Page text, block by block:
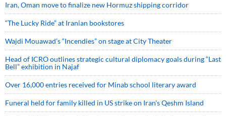
Iran, Oman move to finalize new Hormuz shipping corridor
“The Lucky Ride” at Iranian bookstores
Wajdi Mouawad’s “Incendies” on stage at City Theater
Head of ICRO outlines strategic cultural diplomacy goals during “Last
Bell” exhibition in Najaf
Over 16,000 entries received for Minab school literary award
Funeral held for family killed in US strike on Iran's Qeshm Island